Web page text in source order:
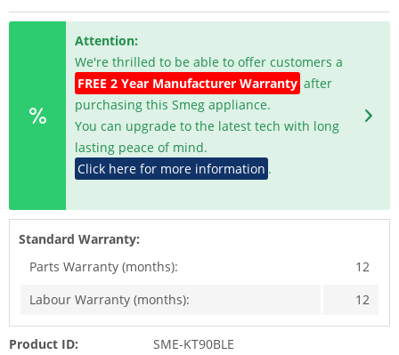
Attention:
We're thrilled to be able to offer customers a
FREE 2 Year Manufacturer Warranty after
purchasing this Smeg appliance.
You can upgrade to the latest tech with long
lasting peace of mind.
Click here for more information .
Standard Warranty:
Parts Warranty (months):
12
Labour Warranty (months):
12
Product ID:
SME-KT90BLE